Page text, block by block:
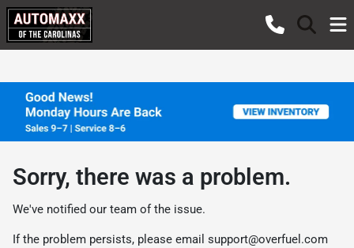
Sorry, there was a problem.
We've notified our team of the issue.
If the problem persists, please email support@overfuel.com